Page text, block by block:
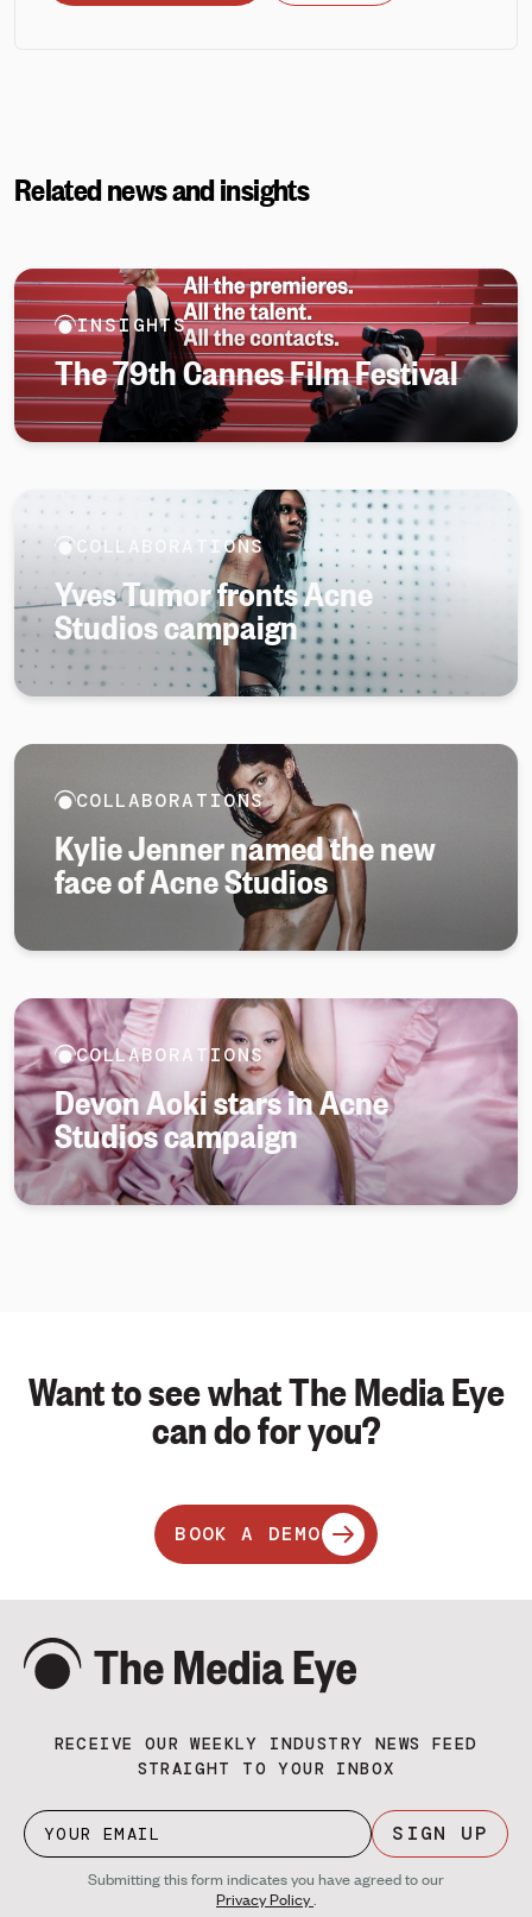
Related news and insights
INSIGHTS
The 79th Cannes Film Festival
COLLABORATIONS
Yves Tumor fronts Acne
Studios campaign
COLLABORATIONS
Kylie Jenner named the new
face of Acne Studios
COLLABORATIONS
Devon Aoki stars in Acne
Studios campaign
Want to see what The Media Eye
can do for you?
BOOK A DEMO
RECEIVE OUR WEEKLY INDUSTRY NEWS FEED
STRAIGHT TO YOUR INBOX
SIGN UP
Submitting this form indicates you have agreed to our
Privacy Policy.